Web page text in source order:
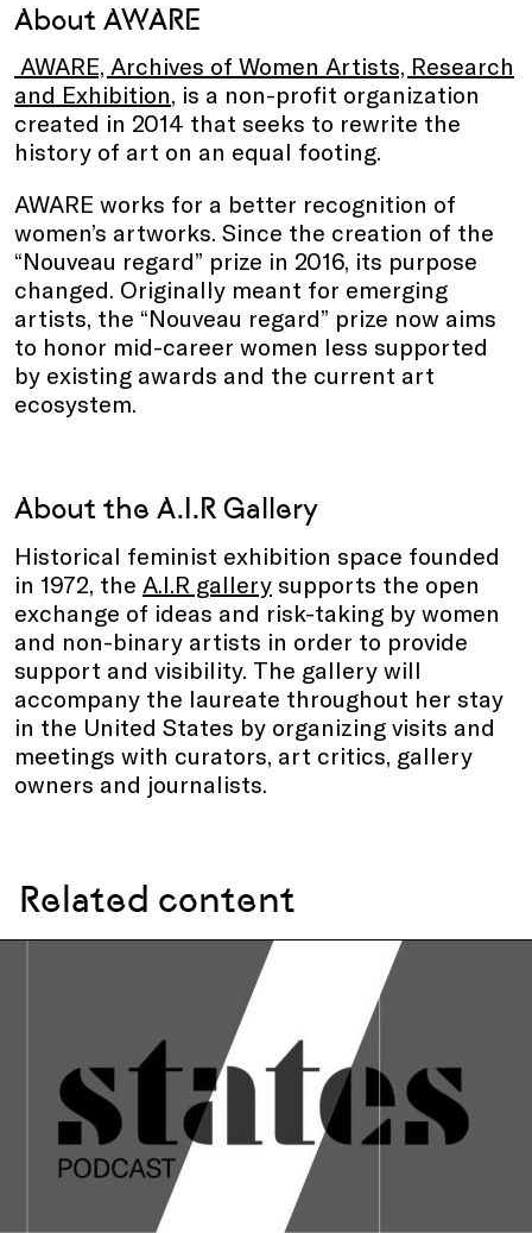
About AWARE
AWARE, Archives of Women Artists, Research
and Exhibition, is a non-profit organization
created in 2014 that seeks to rewrite the
history of art on an equal footing.
AWARE works for a better recognition of
women’s artworks. Since the creation of the
“Nouveau regard” prize in 2016, its purpose
changed. Originally meant for emerging
artists, the “Nouveau regard” prize now aims
to honor mid-career women less supported
by existing awards and the current art
ecosystem.
About the A.I.R Gallery
Historical feminist exhibition space founded
in 1972, the A.I.R gallery supports the open
exchange of ideas and risk-taking by women
and non-binary artists in order to provide
support and visibility. The gallery will
accompany the laureate throughout her stay
in the United States by organizing visits and
meetings with curators, art critics, gallery
owners and journalists.
Related content